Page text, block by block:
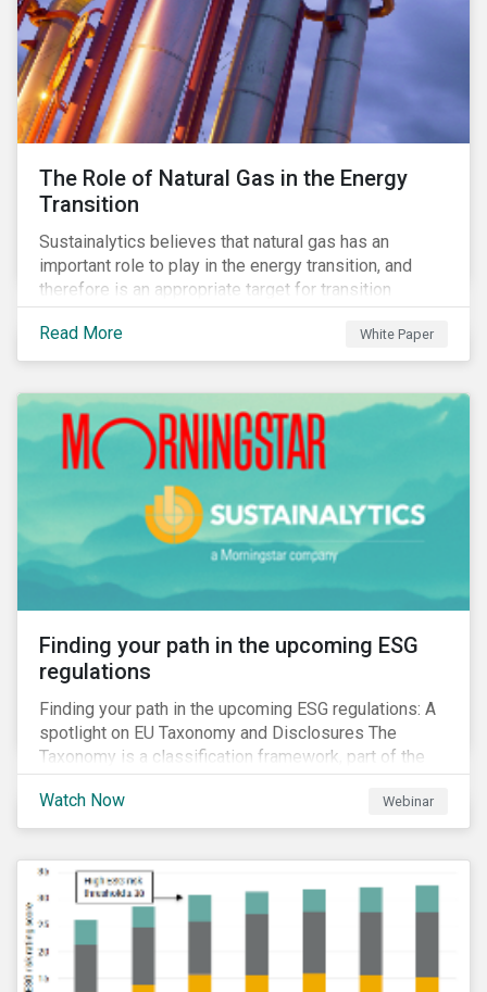
The Role of Natural Gas in the Energy
Transition
Sustainalytics believes that natural gas has an
important role to play in the energy transition, and
therefore is an appropriate target for transition
finance.
Read More
White Paper
Finding your path in the upcoming ESG
regulations
Finding your path in the upcoming ESG regulations: A
spotlight on EU Taxonomy and Disclosures The
Taxonomy is a classification framework, part of the
EU Sustainable Finance Action Plan, designed to
determine whether an economic activity is
environmentally sustainable.
Watch Now Webinar